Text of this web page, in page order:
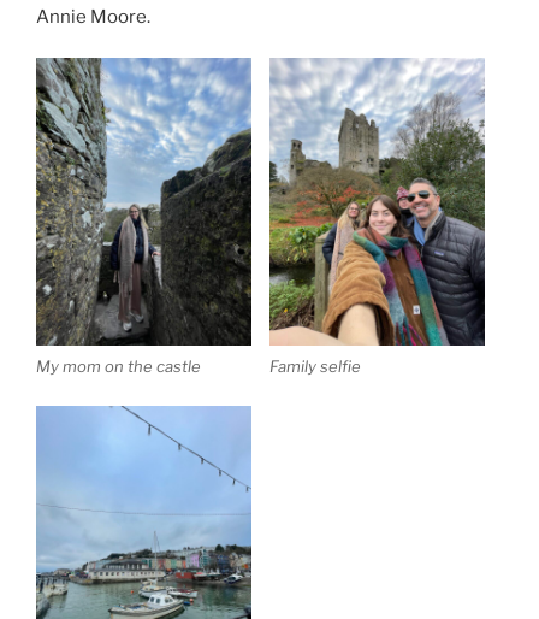
Annie Moore.
My mom on the castle Family selfie